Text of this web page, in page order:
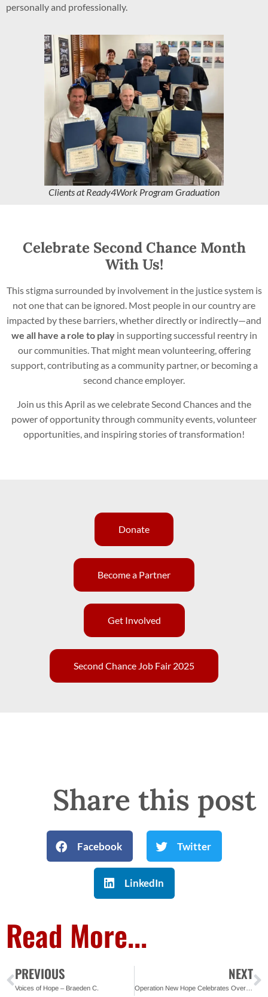
personally and professionally.
Clients at Ready4Work Program Graduation
Celebrate Second Chance Month
With Us!
This stigma surrounded by involvement in the justice system is
not one that can be ignored. Most people in our country are
impacted by these barriers, whether directly or indirectly—and
we all have a role to playin supporting successful reentry in
our communities. That might mean volunteering, offering
support, contributing as a community partner, or becoming a
second chance employer.
Join us this April as we celebrate Second Chances and the
power of opportunity through community events, volunteer
opportunities, and inspiring stories of transformation!
Donate
Become a Partner
Get Involved
Second Chance Job Fair 2025
Share this post
Facebook Twitter
LinkedIn
Read More...
PREVIOUS
Voices of Hope – Braeden C.
NEXT
Operation New Hope Celebrates Over 100 Ready4Work Graduates in St. Pete